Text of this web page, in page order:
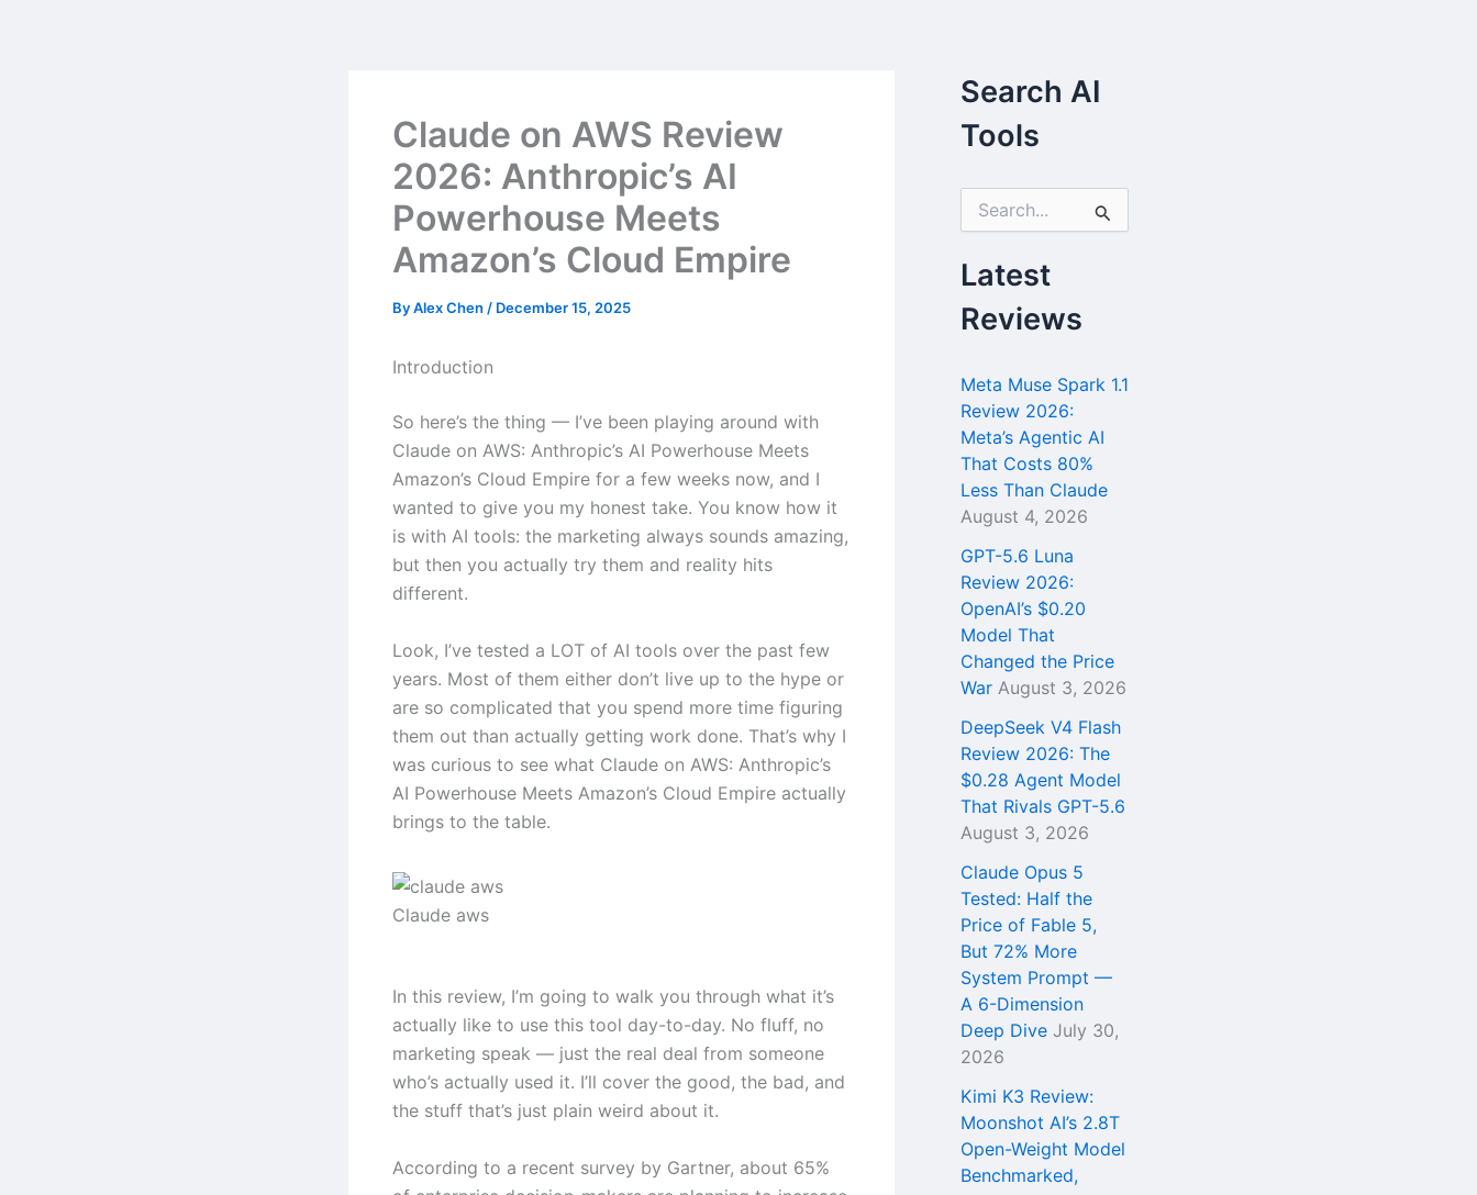
Claude on AWS Review
2026: Anthropic’s AI
Powerhouse Meets
Amazon’s Cloud Empire
ByAlex Chen / December 15, 2025
Introduction
So here’s the thing — I’ve been playing around with
Claude on AWS: Anthropic’s AI Powerhouse Meets
Amazon’s Cloud Empire for a few weeks now, and I
wanted to give you my honest take. You know how it
is with AI tools: the marketing always sounds amazing,
but then you actually try them and reality hits
different.
Look, I’ve tested a LOT of AI tools over the past few
years. Most of them either don’t live up to the hype or
are so complicated that you spend more time figuring
them out than actually getting work done. That’s why I
was curious to see what Claude on AWS: Anthropic’s
AI Powerhouse Meets Amazon’s Cloud Empire actually
brings to the table.
Claude aws
In this review, I’m going to walk you through what it’s
actually like to use this tool day-to-day. No fluff, no
marketing speak — just the real deal from someone
who’s actually used it. I’ll cover the good, the bad, and
the stuff that’s just plain weird about it.
According to a recent survey by Gartner, about 65%
Search AI
Tools
r
c
h
f
:
Latest
Reviews
Meta Muse Spark 1.1
Review 2026:
Meta’s Agentic AI
That Costs 80%
Less Than Claude
August 4, 2026
GPT-5.6 Luna
Review 2026:
OpenAI’s $0.20
Model That
Changed the Price
War August 3, 2026
DeepSeek V4 Flash
Review 2026: The
$0.28 Agent Model
That Rivals GPT-5.6
August 3, 2026
Claude Opus 5
Tested: Half the
Price of Fable 5,
But 72% More
System Prompt —
A 6-Dimension
Deep Dive July 30,
2026
Kimi K3 Review:
Moonshot AI’s 2.8T
Open-Weight Model
Benchmarked,